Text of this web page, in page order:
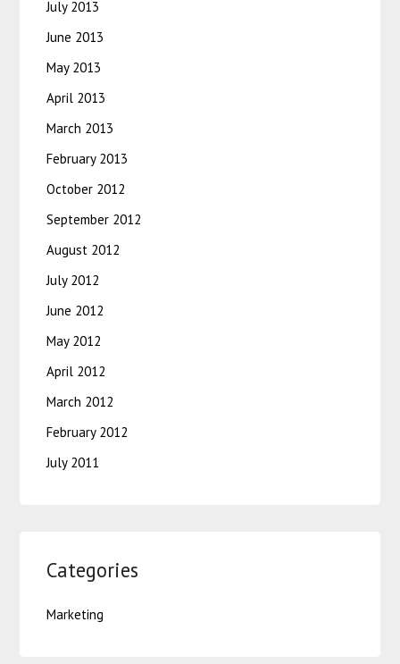
July 2013
June 2013
May 2013
April 2013
March 2013
February 2013
October 2012
September 2012
August 2012
July 2012
June 2012
May 2012
April 2012
March 2012
February 2012
July 2011
Categories
Marketing